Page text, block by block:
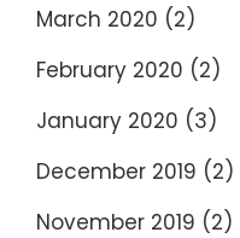
March 2020 (2)
February 2020 (2)
January 2020 (3)
December 2019 (2)
November 2019 (2)